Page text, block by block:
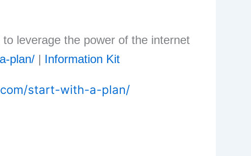
leverage the power of the internet
plan/ | Information Kit
start-with-a-plan/